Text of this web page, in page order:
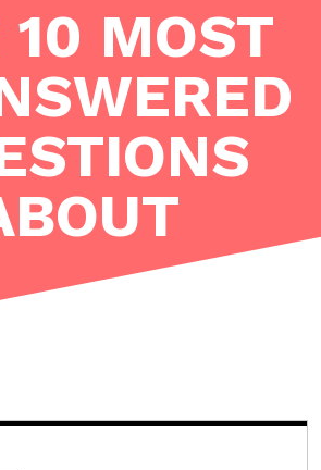
10 MOST